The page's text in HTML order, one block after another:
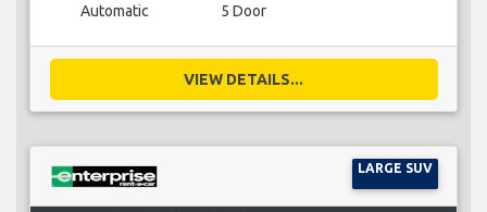
Automatic 5 Door
VIEW DETAILS...
LARGE SUV